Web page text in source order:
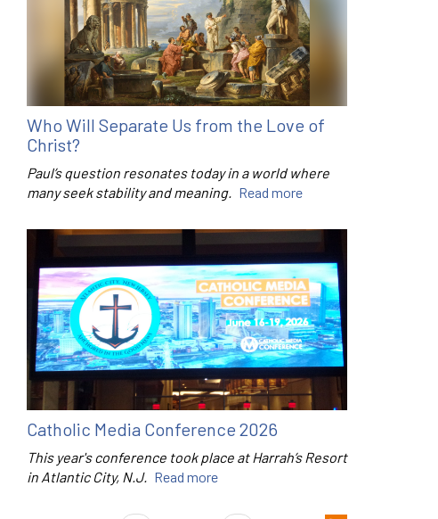
Who Will Separate Us from the Love of
Christ?
Paul’s question resonates today in a world where
many seek stability and meaning. Read more
Catholic Media Conference 2026
This year's conference took place at Harrah’s Resort
in Atlantic City, N.J. Read more